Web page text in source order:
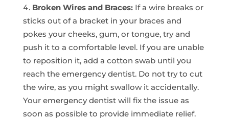
Broken Wires and Braces:If a wire breaks or
sticks out of a bracket in your braces and
pokes your cheeks, gum, or tongue, try and
push it to a comfortable level. If you are unable
to reposition it, add a cotton swab until you
reach the emergency dentist. Do not try to cut
the wire, as you might swallow it accidentally.
Your emergency dentist will fix the issue as
soon as possible to provide immediate relief.